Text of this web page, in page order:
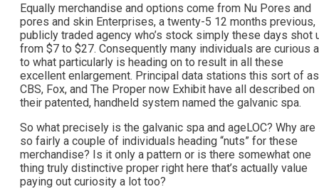
Equally merchandise and options come from Nu Pores and
pores and skin Enterprises, a twenty-5 12 months previous,
publicly traded agency who’s stock simply these days shot
from $7 to $27. Consequently many individuals are curious
to what particularly is heading on to result in all these
excellent enlargement. Principal data stations this sort of as
CBS, Fox, and The Proper now Exhibit have all described on
their patented, handheld system named the galvanic spa.
So what precisely is the galvanic spa and ageLOC? Why are
so fairly a couple of individuals heading “nuts” for these
merchandise? Is it only a pattern or is there somewhat one
thing truly distinctive proper right here that’s actually value
paying out curiosity a lot too?